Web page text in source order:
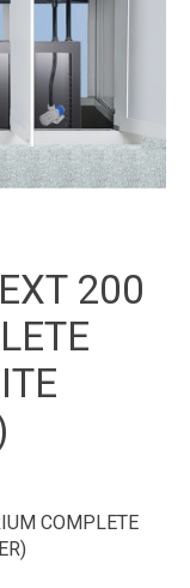
200
COMPLETE